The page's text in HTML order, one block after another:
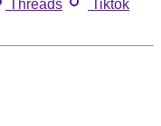
Threads
Tiktok